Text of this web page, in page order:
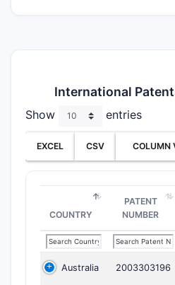
International
Show entries
EXCEL CSV COLUMN
COUNTRY
PATENT
NUMBER
Australia 2003303196